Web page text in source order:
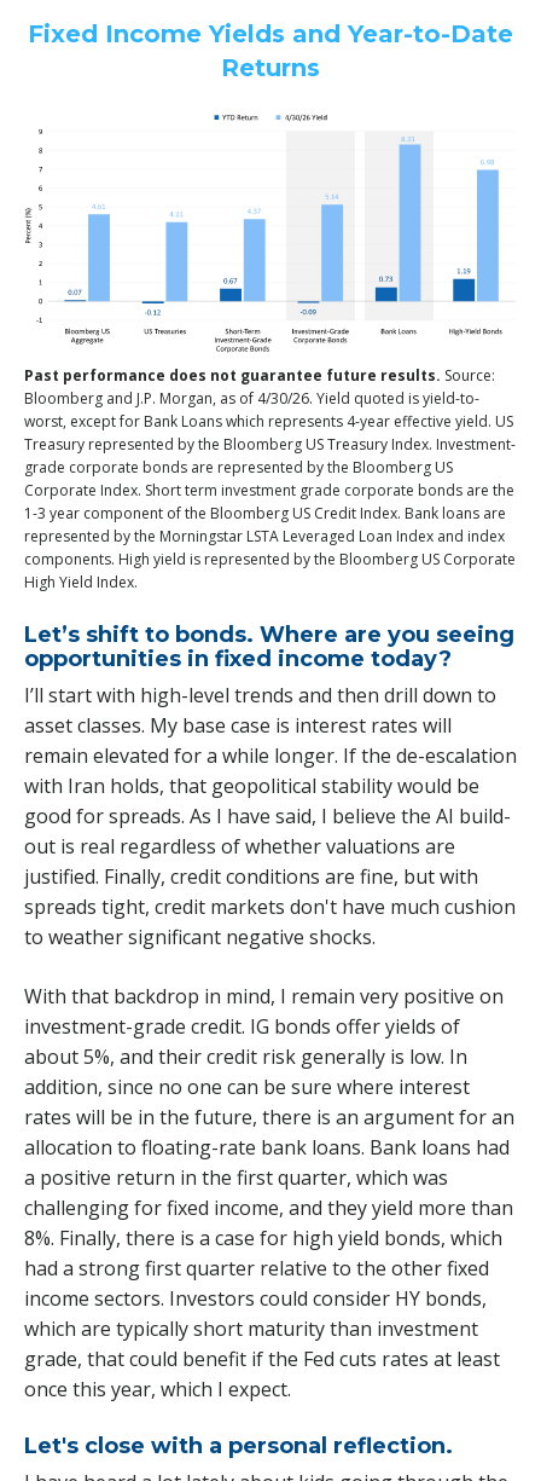
Fixed Income Yields and Year-to-Date
Returns
Past performance does not guarantee future results. Source:
Bloomberg and J.P. Morgan, as of 4/30/26. Yield quoted is yield-to-
worst, except for Bank Loans which represents 4-year effective yield. US
Treasury represented by the Bloomberg US Treasury Index. Investment-
grade corporate bonds are represented by the Bloomberg US
Corporate Index. Short term investment grade corporate bonds are the
1-3 year component of the Bloomberg US Credit Index. Bank loans are
represented by the Morningstar LSTA Leveraged Loan Index and index
components. High yield is represented by the Bloomberg US Corporate
High Yield Index.
Let’s shift to bonds. Where are you seeing
opportunities in fixed income today?
I’ll start with high-level trends and then drill down to
asset classes. My base case is interest rates will
remain elevated for a while longer. If the de-escalation
with Iran holds, that geopolitical stability would be
good for spreads. As I have said, I believe the AI build-
out is real regardless of whether valuations are
justified. Finally, credit conditions are fine, but with
spreads tight, credit markets don't have much cushion
to weather significant negative shocks.
With that backdrop in mind, I remain very positive on
investment-grade credit. IG bonds offer yields of
about 5%, and their credit risk generally is low. In
addition, since no one can be sure where interest
rates will be in the future, there is an argument for an
allocation to floating-rate bank loans. Bank loans had
a positive return in the first quarter, which was
challenging for fixed income, and they yield more than
8%. Finally, there is a case for high yield bonds, which
had a strong first quarter relative to the other fixed
income sectors. Investors could consider HY bonds,
which are typically short maturity than investment
grade, that could benefit if the Fed cuts rates at least
once this year, which I expect.
Let's close with a personal reflection.